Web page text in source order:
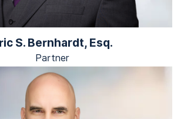
S. Bernhardt, Esq.
Partner